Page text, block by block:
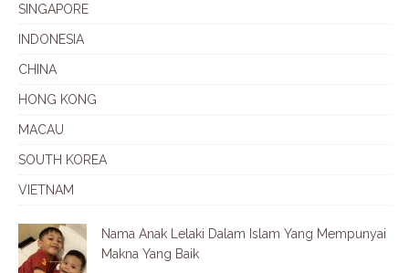
SINGAPORE
INDONESIA
CHINA
HONG KONG
MACAU
SOUTH KOREA
VIETNAM
Nama Anak Lelaki Dalam Islam Yang Mempunyai
Makna Yang Baik